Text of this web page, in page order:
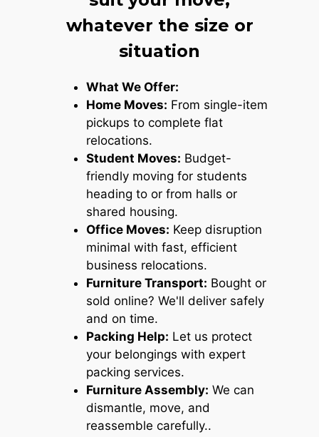
whatever the size or
situation
What We Offer:
Home Moves: From single-item
pickups to complete flat
relocations.
Student Moves: Budget-
friendly moving for students
heading to or from halls or
shared housing.
Office Moves: Keep disruption
minimal with fast, efficient
business relocations.
Furniture Transport: Bought or
sold online? We'll deliver safely
and on time.
Packing Help: Let us protect
your belongings with expert
packing services.
Furniture Assembly: We can
dismantle, move, and
reassemble carefully..